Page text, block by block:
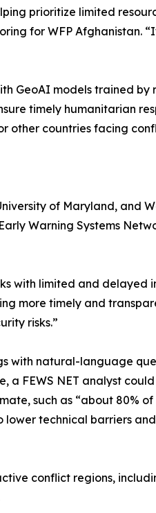
prioritize limited
for WFP
GeoAI models trained by
timely humanitarian
other countries facing
of Maryland, and
Warning Systems
with limited and
more timely and
risks.”
with natural-language
FEWS NET analyst
such as “about 80%
lower technical barriers
conflict regions,